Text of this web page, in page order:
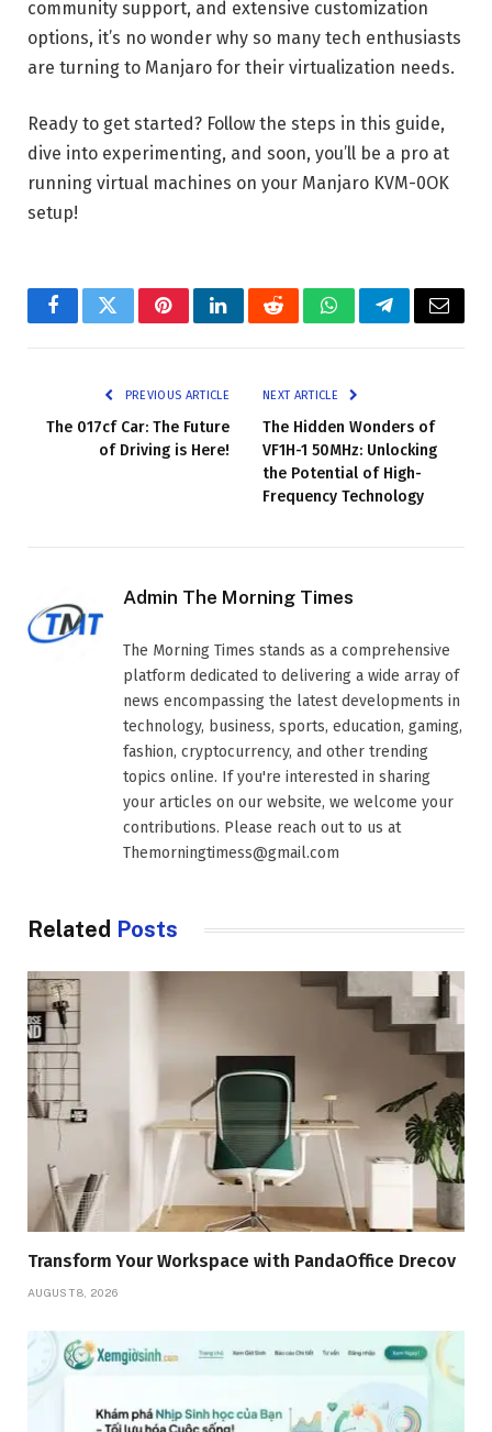
community support, and extensive customization
options, it’s no wonder why so many tech enthusiasts
are turning to Manjaro for their virtualization needs.
Ready to get started? Follow the steps in this guide,
dive into experimenting, and soon, you’ll be a pro at
running virtual machines on your Manjaro KVM-0OK
setup!
FacebookTwitterPinterestLinkedInRedditWhatsAppTelegramEmail
PREVIOUS ARTICLE
The 017cf Car: The Future
of Driving is Here!
NEXT ARTICLE
The Hidden Wonders of
VF1H-1 50MHz: Unlocking
the Potential of High-
Frequency Technology
Admin The Morning Times
The Morning Times stands as a comprehensive
platform dedicated to delivering a wide array of
news encompassing the latest developments in
technology, business, sports, education, gaming,
fashion, cryptocurrency, and other trending
topics online. If you're interested in sharing
your articles on our website, we welcome your
contributions. Please reach out to us at
Themorningtimess@gmail.com
Related Posts
Transform Your Workspace with PandaOffice Drecov
AUGUST 8, 2026